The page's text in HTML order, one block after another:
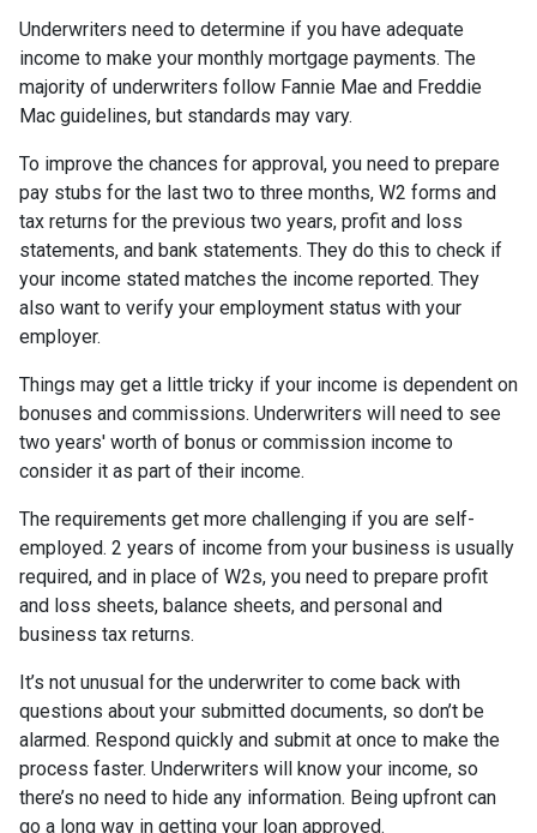
Underwriters need to determine if you have adequate
income to make your monthly mortgage payments. The
majority of underwriters follow Fannie Mae and Freddie
Mac guidelines, but standards may vary.
To improve the chances for approval, you need to prepare
pay stubs for the last two to three months, W2 forms and
tax returns for the previous two years, profit and loss
statements, and bank statements. They do this to check if
your income stated matches the income reported. They
also want to verify your employment status with your
employer.
Things may get a little tricky if your income is dependent on
bonuses and commissions. Underwriters will need to see
two years' worth of bonus or commission income to
consider it as part of their income.
The requirements get more challenging if you are self-
employed. 2 years of income from your business is usually
required, and in place of W2s, you need to prepare profit
and loss sheets, balance sheets, and personal and
business tax returns.
It’s not unusual for the underwriter to come back with
questions about your submitted documents, so don’t be
alarmed. Respond quickly and submit at once to make the
process faster. Underwriters will know your income, so
there’s no need to hide any information. Being upfront can
go a long way in getting your loan approved.